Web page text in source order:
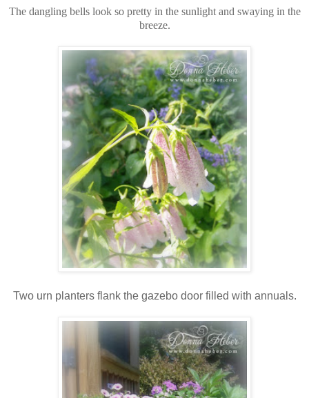
The dangling bells look so pretty in the sunlight and swaying in the
breeze.
Two urn planters flank the gazebo door filled with annuals.